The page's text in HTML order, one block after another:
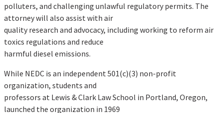
polluters, and challenging unlawful regulatory permits. The
attorney will also assist with air
quality research and advocacy, including working to reform air
toxics regulations and reduce
harmful diesel emissions.
While NEDC is an independent 501(c)(3) non-profit
organization, students and
professors at Lewis & Clark Law School in Portland, Oregon,
launched the organization in 1969